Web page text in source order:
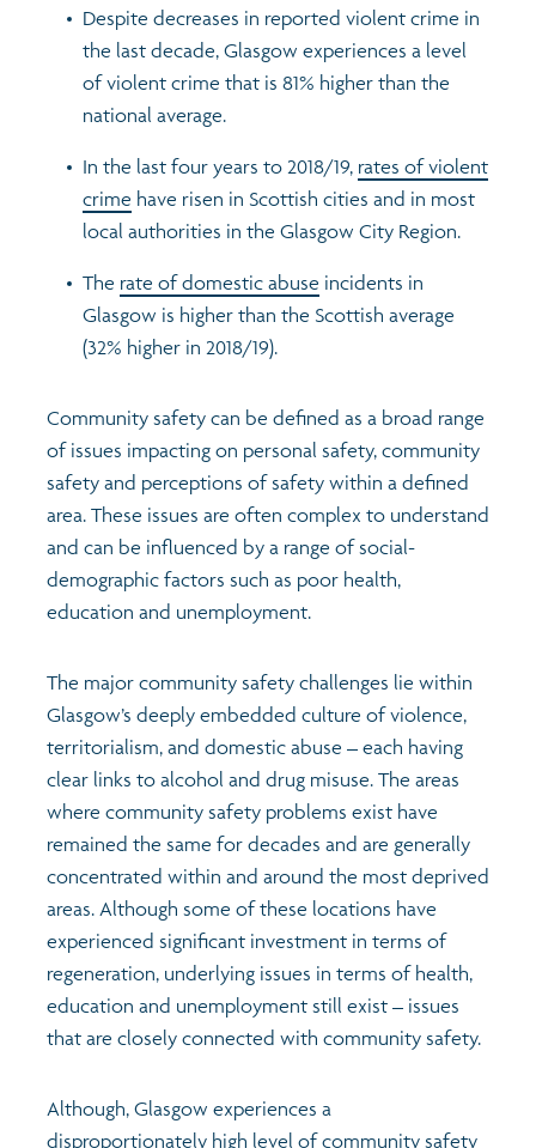
Despite decreases in reported violent crime in
the last decade, Glasgow experiences a level
of violent crime that is 81% higher than the
national average.
In the last four years to 2018/19, rates of violent
crime have risen in Scottish cities and in most
local authorities in the Glasgow City Region.
The rate of domestic abuse incidents in
Glasgow is higher than the Scottish average
(32% higher in 2018/19).
Community safety can be defined as a broad range
of issues impacting on personal safety, community
safety and perceptions of safety within a defined
area. These issues are often complex to understand
and can be influenced by a range of social-
demographic factors such as poor health,
education and unemployment.
The major community safety challenges lie within
Glasgow’s deeply embedded culture of violence,
territorialism, and domestic abuse – each having
clear links to alcohol and drug misuse. The areas
where community safety problems exist have
remained the same for decades and are generally
concentrated within and around the most deprived
areas. Although some of these locations have
experienced significant investment in terms of
regeneration, underlying issues in terms of health,
education and unemployment still exist – issues
that are closely connected with community safety.
Although, Glasgow experiences a
disproportionately high level of community safety